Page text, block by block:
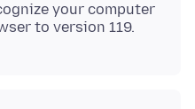
your computer